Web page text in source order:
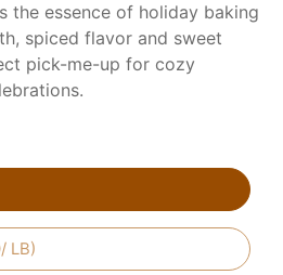
the essence of holiday baking
spiced flavor and sweet
pick-me-up for cozy
LB)